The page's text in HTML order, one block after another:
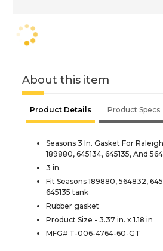
About this item
Product Details Product Specs
Seasons 3 In. Gasket For
189880, 645134, 645135, And
3 in.
Fit Seasons 189880, 564832,
645135 tank
Rubber gasket
Product Size - 3.37 in. x 1.18 in
MFG# T-006-4764-60-GT